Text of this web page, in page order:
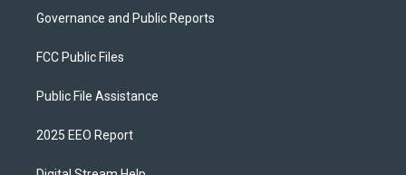
Governance and Public Reports
FCC Public Files
Public File Assistance
2025 EEO Report